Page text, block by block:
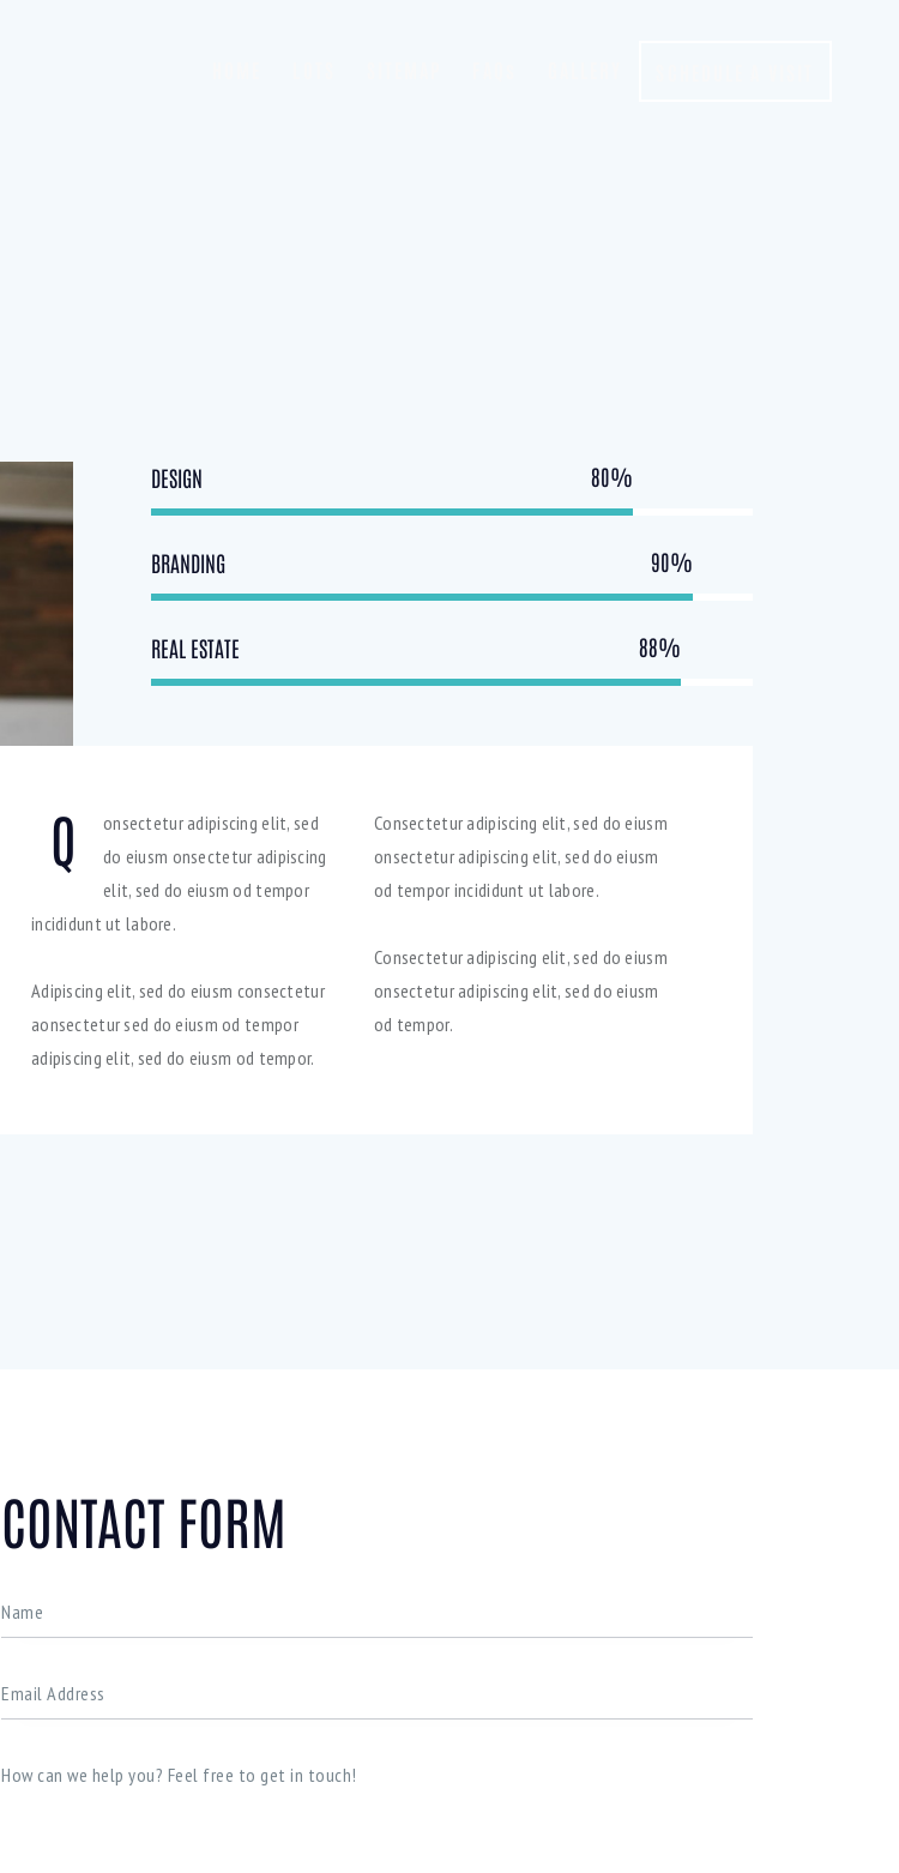
DESIGN 80%
BRANDING 90%
REAL ESTATE 88%
Q
onsectetur adipiscing elit, sed
do eiusm onsectetur adipiscing
elit, sed do eiusm od tempor
incididunt ut labore.
Adipiscing elit, sed do eiusm consectetur
aonsectetur sed do eiusm od tempor
adipiscing elit, sed do eiusm od tempor.
Consectetur adipiscing elit, sed do eiusm
onsectetur adipiscing elit, sed do eiusm
od tempor incididunt ut labore.
Consectetur adipiscing elit, sed do eiusm
onsectetur adipiscing elit, sed do eiusm
od tempor.
CONTACT FORM